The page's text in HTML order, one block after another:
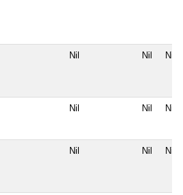
Nil Nil Nil
Nil Nil Nil
Nil Nil Nil